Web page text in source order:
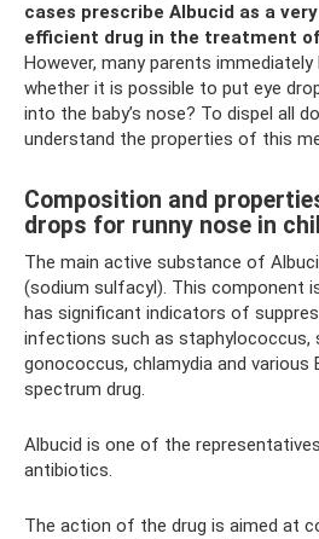
cases prescribe Albucid as a
efficient drug in the treatment
However, many parents
whether it is possible to put eye
into the baby’s nose? To dispel all
understand the properties of this
Composition and
drops for runny nose in
The main active substance of
(sodium sulfacyl). This component
has significant indicators of
infections such as staphylococcus,
gonococcus, chlamydia and various
spectrum drug.
Albucid is one of the
antibiotics.
The action of the drug is aimed at